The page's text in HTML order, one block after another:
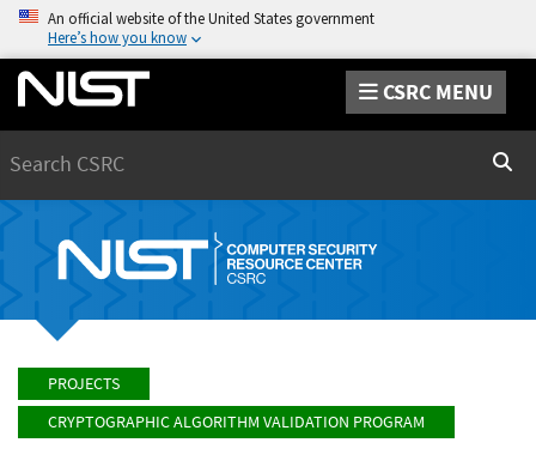
An official website of the United States government
Here’s how you know
CSRC MENU
PROJECTS
CRYPTOGRAPHIC ALGORITHM VALIDATION PROGRAM